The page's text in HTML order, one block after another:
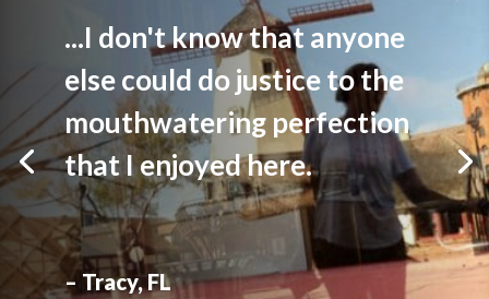
...I don't know that anyone
else could do justice to the
mouthwatering perfection
that I enjoyed here.
– Tracy, FL